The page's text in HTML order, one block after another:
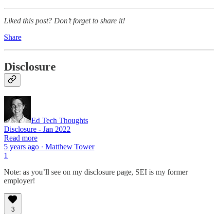
Liked this post? Don’t forget to share it!
Share
Disclosure
Ed Tech Thoughts
Disclosure - Jan 2022
Read more
5 years ago · Matthew Tower
1
Note: as you’ll see on my disclosure page, SEI is my former
employer!
3